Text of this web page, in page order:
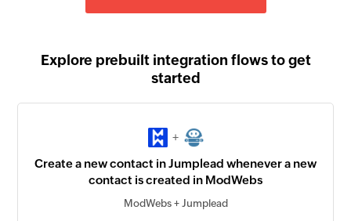
Explore prebuilt integration flows to get
started
+
Create a new contact in Jumplead whenever a new
contact is created in ModWebs
ModWebs + Jumplead